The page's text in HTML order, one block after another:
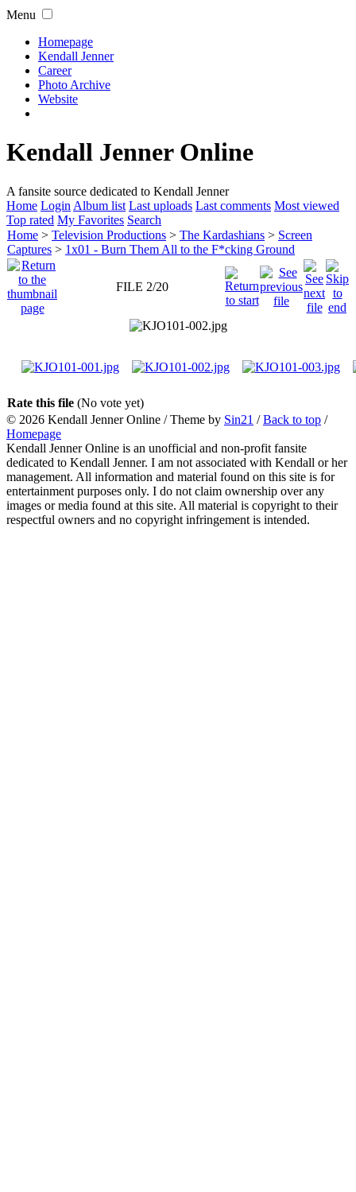
Menu
Homepage
Kendall Jenner
Career
Photo Archive
Website
Kendall Jenner Online
A fansite source dedicated to Kendall Jenner
Home Login Album list Last uploads Last comments Most viewed
Top rated My Favorites Search
Home > Television Productions > The Kardashians > Screen
Captures > 1x01 - Burn Them All to the F*cking Ground
FILE 2/20
Rate this file (No vote yet)
© 2026 Kendall Jenner Online / Theme by Sin21 /Back to top /
Homepage
Kendall Jenner Online is an unofficial and non-profit fansite
dedicated to Kendall Jenner. I am not associated with Kendall or her
management. All information and material found on this site is for
entertainment purposes only. I do not claim ownership over any
images or media found at this site. All material is copyright to their
respectful owners and no copyright infringement is intended.